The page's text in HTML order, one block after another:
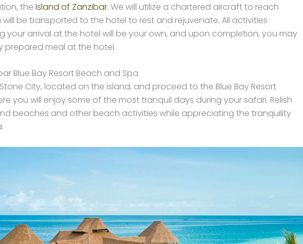
the Island of Zanzibar. We will utilize a chartered aircraft to reach
will be transported to the hotel to rest and rejuvenate. All activities
your arrival at the hotel will be your own, and upon completion, you may
prepared meal at the hotel.
Blue Bay Resort Beach and Spa
City, located on the island, and proceed to the Blue Bay Resort
you will enjoy some of the most tranquil days during your safari. Relish
beaches and other beach activities while appreciating the tranquility